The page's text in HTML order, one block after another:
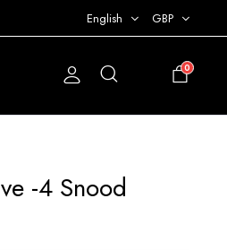
English GBP
0
-4 Snood